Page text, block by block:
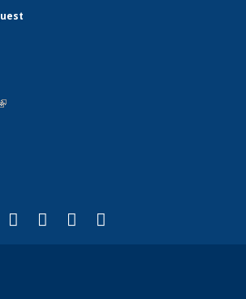
is external)
external)
is external)
external)
is external)
Facebook
(link is external)
X (formerly Twitter)
(link is external)
LinkedIn
(link is external)
YouTube
(link is external)